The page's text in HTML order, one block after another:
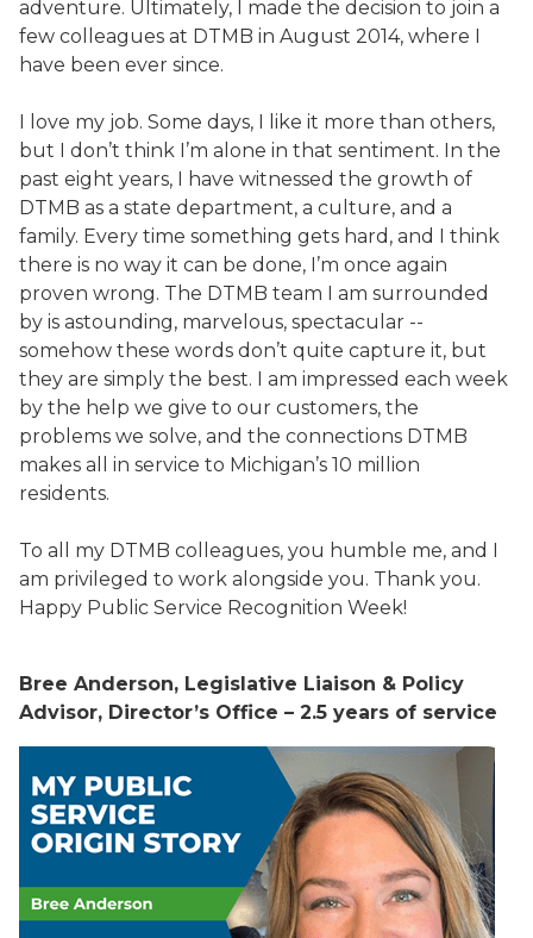
adventure. Ultimately, I made the decision to join a
few colleagues at DTMB in August 2014, where I
have been ever since.
I love my job. Some days, I like it more than others,
but I don’t think I’m alone in that sentiment. In the
past eight years, I have witnessed the growth of
DTMB as a state department, a culture, and a
family. Every time something gets hard, and I think
there is no way it can be done, I’m once again
proven wrong. The DTMB team I am surrounded
by is astounding, marvelous, spectacular --
somehow these words don’t quite capture it, but
they are simply the best. I am impressed each week
by the help we give to our customers, the
problems we solve, and the connections DTMB
makes all in service to Michigan’s 10 million
residents.
To all my DTMB colleagues, you humble me, and I
am privileged to work alongside you. Thank you.
Happy Public Service Recognition Week!
Bree Anderson, Legislative Liaison & Policy
Advisor, Director’s Office – 2.5 years of service